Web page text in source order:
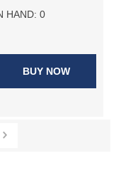
HAND: 0
BUY NOW